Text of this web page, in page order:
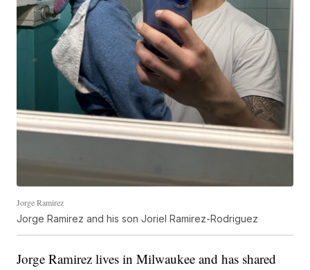
Jorge Ramirez
Jorge Ramirez and his son Joriel Ramirez-Rodriguez
Jorge Ramirez lives in Milwaukee and has shared